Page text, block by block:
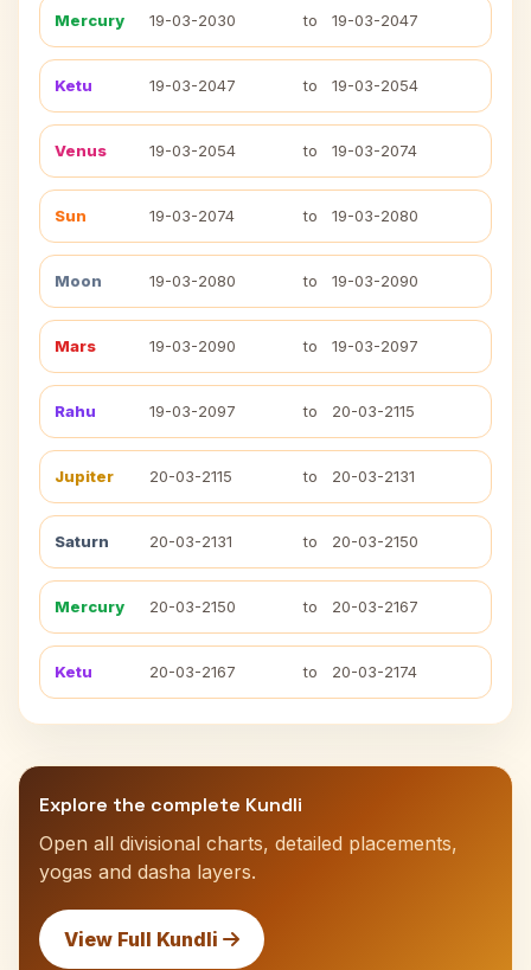
Mercury 19-03-2030 to 19-03-2047
Ketu 19-03-2047 to 19-03-2054
Venus 19-03-2054 to 19-03-2074
Sun 19-03-2074 to 19-03-2080
Moon 19-03-2080 to 19-03-2090
Mars 19-03-2090 to 19-03-2097
Rahu 19-03-2097 to 20-03-2115
Jupiter 20-03-2115 to 20-03-2131
Saturn 20-03-2131 to 20-03-2150
Mercury 20-03-2150 to 20-03-2167
Ketu 20-03-2167 to 20-03-2174
Explore the complete Kundli
Open all divisional charts, detailed placements,
yogas and dasha layers.
View Full Kundli